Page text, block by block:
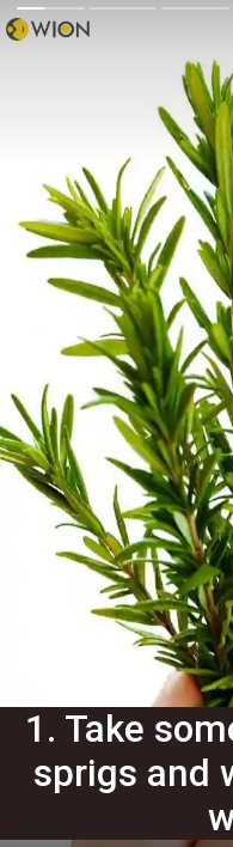
1. Take
sprigs and